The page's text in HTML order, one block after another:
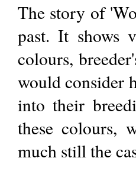
The story of
past. It shows
colours,
would consider
into their
these colours,
much still the